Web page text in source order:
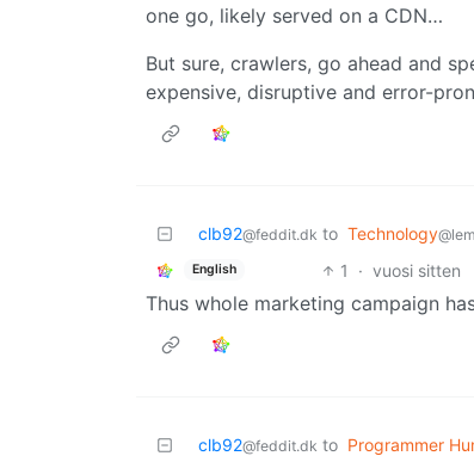
one go, likely served on a CDN…
But sure, crawlers, go ahead and
expensive, disruptive and error-
clb92@feddit.dk to Technology
English 1 · vuosi sitten
Thus whole marketing campaign
clb92@feddit.dk to Programmer